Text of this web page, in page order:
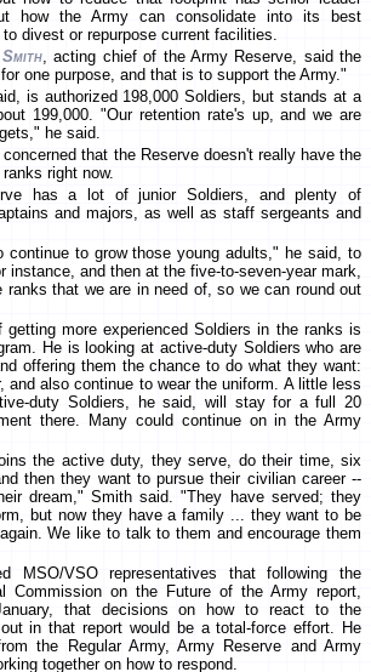
how the Army can consolidate into its best
divest or repurpose current facilities.
, acting chief of the Army Reserve, said the
one purpose, and that is to support the Army."
is authorized 198,000 Soldiers, but stands at a
199,000. "Our retention rate's up, and we are
he said.
that the Reserve doesn't really have the
right now.
has a lot of junior Soldiers, and plenty of
and majors, as well as staff sergeants and
continue to grow those young adults," he said, to
instance, and then at the five-to-seven-year mark,
ranks that we are in need of, so we can round out
getting more experienced Soldiers in the ranks is
He is looking at active-duty Soldiers who are
offering them the chance to do what they want:
and also continue to wear the uniform. A little less
duty Soldiers, he said, will stay for a full 20
there. Many could continue on in the Army
the active duty, they serve, do their time, six
then they want to pursue their civilian career --
dream," Smith said. "They have served; they
but now they have a family ... they want to be
We like to talk to them and encourage them
MSO/VSO representatives that following the
Commission on the Future of the Army report,
that decisions on how to react to the
in that report would be a total-force effort. He
the Regular Army, Army Reserve and Army
together on how to respond.